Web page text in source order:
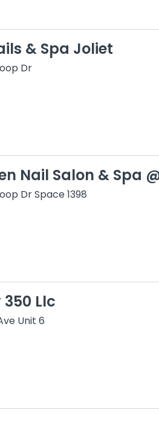
& Spa Joliet
Dr
Nail Salon & Spa
Dr Space 1398
Llc
Unit 6